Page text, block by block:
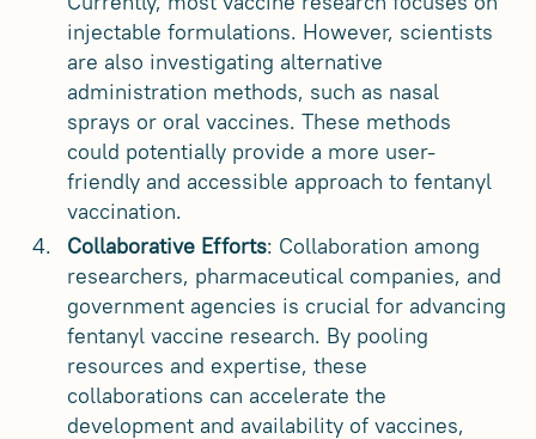
injectable formulations. However, scientists
are also investigating alternative
administration methods, such as nasal
sprays or oral vaccines. These methods
could potentially provide a more user-
friendly and accessible approach to fentanyl
vaccination.
Collaborative Efforts: Collaboration among
researchers, pharmaceutical companies, and
government agencies is crucial for advancing
fentanyl vaccine research. By pooling
resources and expertise, these
collaborations can accelerate the
development and availability of vaccines,